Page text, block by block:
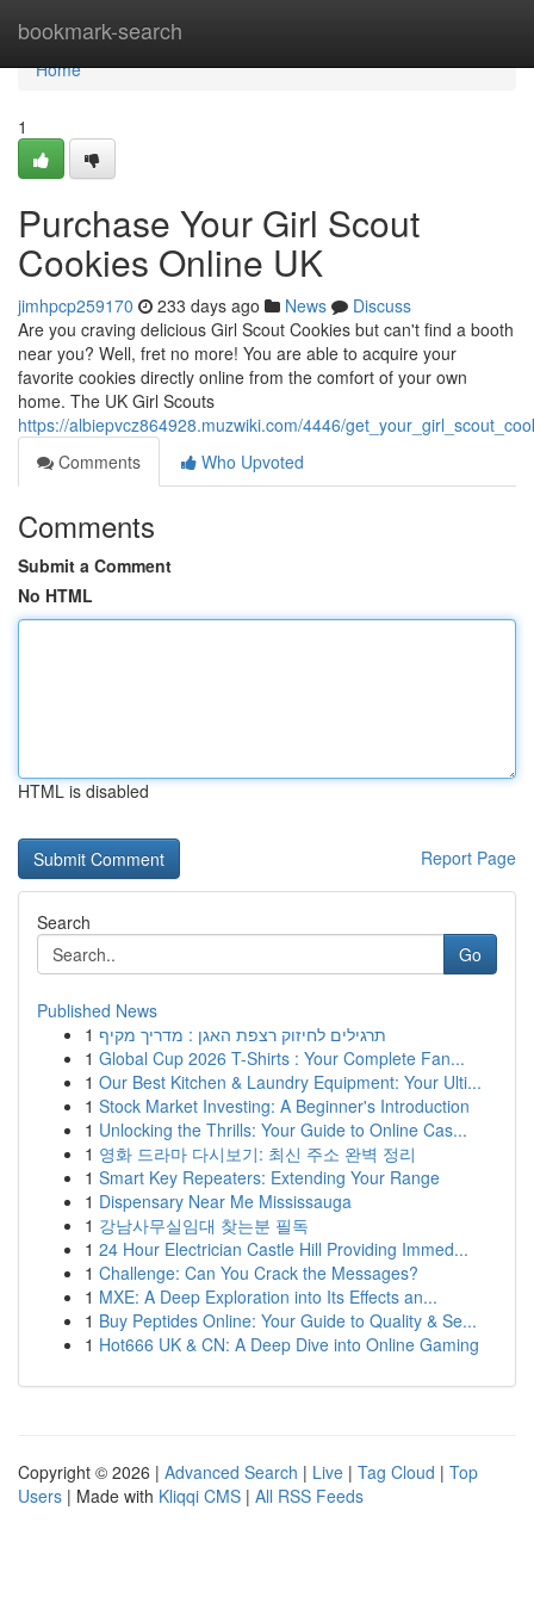
bookmark-search
Home
Home
1
Purchase Your Girl Scout
Cookies Online UK
jimhpcp259170 233 days ago News
Discuss
Are you craving delicious Girl Scout Cookies but can't find a booth
near you? Well, fret no more! You are able to acquire your
favorite cookies directly online from the comfort of your own
home. The UK Girl Scouts
https://albiepvcz864928.muzwiki.com/4446/
Comments
Who Upvoted
Comments
Submit a Comment
No HTML
HTML is disabled
Report Page
Search
Go
Published News
1 תרגילים לחיזוק רצפת האגן : מדריך מקיף
1 Global Cup 2026 T-Shirts : Your Complete Fan...
1 Our Best Kitchen & Laundry Equipment: Your Ulti...
1 Stock Market Investing: A Beginner's Introduction
1 Unlocking the Thrills: Your Guide to Online Cas...
1 영화 드라마 다시보기: 최신 주소 완벽 정리
1 Smart Key Repeaters: Extending Your Range
1 Dispensary Near Me Mississauga
1 강남사무실임대 찾는분 필독
1 24 Hour Electrician Castle Hill Providing Immed...
1 Challenge: Can You Crack the Messages?
1 MXE: A Deep Exploration into Its Effects an...
1 Buy Peptides Online: Your Guide to Quality & Se...
1 Hot666 UK & CN: A Deep Dive into Online Gaming
Copyright © 2026 | Advanced Search | Live | Tag Cloud | Top
Users | Made with Kliqqi CMS | All RSS Feeds